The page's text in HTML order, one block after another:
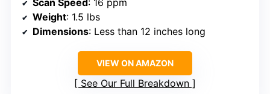
Scan Speed: 16 ppm
Weight: 1.5 lbs
Dimensions: Less than 12 inches long
VIEW ON AMAZON
See Our Full Breakdown